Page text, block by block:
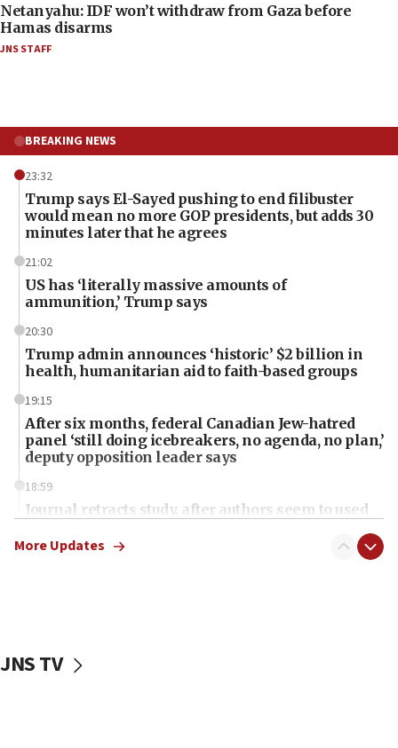
Netanyahu: IDF won’t withdraw from Gaza before
Hamas disarms
JNS STAFF
BREAKING NEWS
23:32
Trump says El-Sayed pushing to end filibuster
would mean no more GOP presidents, but adds 30
minutes later that he agrees
21:02
US has ‘literally massive amounts of
ammunition,’ Trump says
20:30
Trump admin announces ‘historic’ $2 billion in
health, humanitarian aid to faith-based groups
19:15
After six months, federal Canadian Jew-hatred
panel ‘still doing icebreakers, no agenda, no plan,’
deputy opposition leader says
18:59
Journal retracts study, after authors seem to used
chemistry compound, as ‘mass killing of an
tells JNS
More Updates
JNS TV